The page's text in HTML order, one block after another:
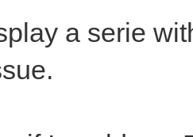
a serie